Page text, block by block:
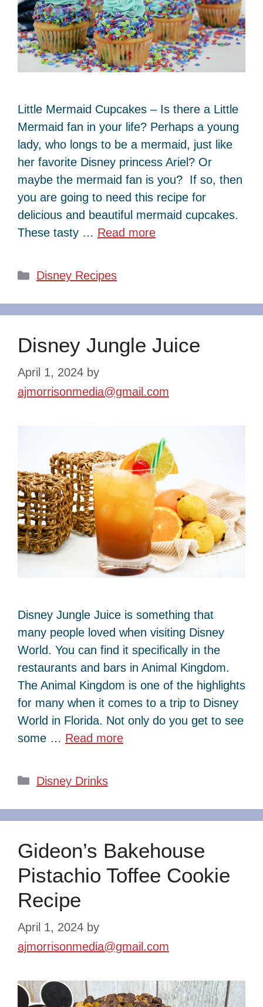
Little Mermaid Cupcakes – Is there a Little
Mermaid fan in your life? Perhaps a young
lady, who longs to be a mermaid, just like
her favorite Disney princess Ariel? Or
maybe the mermaid fan is you? If so, then
you are going to need this recipe for
delicious and beautiful mermaid cupcakes.
These tasty … Read more
Categories
Disney Recipes
Disney Jungle Juice
April 1, 2024 by
ajmorrisonmedia@gmail.com
Disney Jungle Juice is something that
many people loved when visiting Disney
World. You can find it specifically in the
restaurants and bars in Animal Kingdom.
The Animal Kingdom is one of the highlights
for many when it comes to a trip to Disney
World in Florida. Not only do you get to see
some … Read more
Categories
Disney Drinks
Gideon’s Bakehouse
Pistachio Toffee Cookie
Recipe
April 1, 2024 by
ajmorrisonmedia@gmail.com